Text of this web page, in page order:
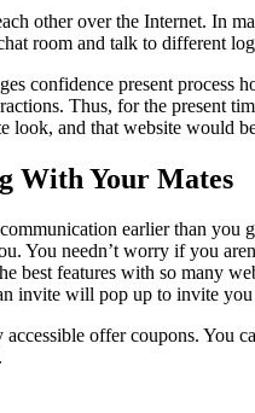
other over the Internet. In
room and talk to different
confidence present
Thus, for the present
and that website would
With Your Mates
earlier than
You needn’t worry if you
best features with so many
invite will pop up to invite
offer coupons. You